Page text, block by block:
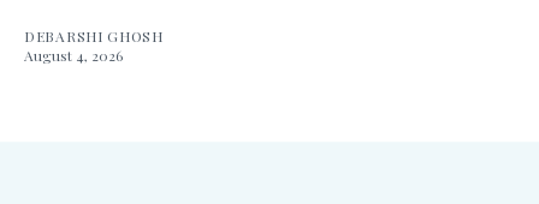
DEBARSHI GHOSH
August 4, 2026